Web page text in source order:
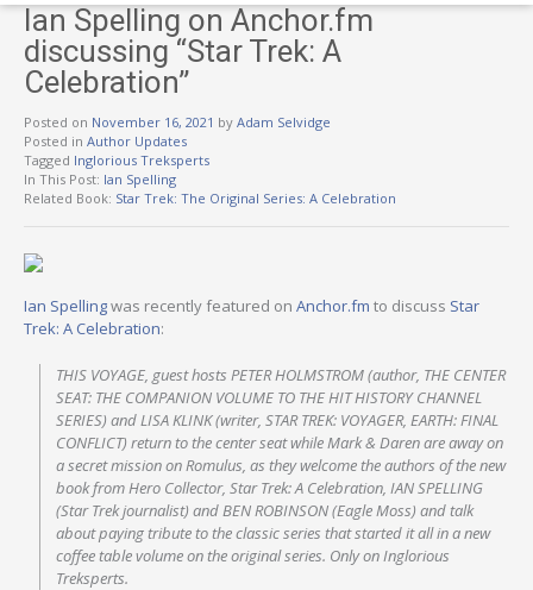
Ian Spelling on Anchor.fm
discussing “Star Trek: A
Celebration”
Posted on November 16, 2021 by Adam Selvidge
Posted in Author Updates
Tagged Inglorious Treksperts
In This Post: Ian Spelling
Related Book: Star Trek: The Original Series: A Celebration
Ian Spellingwas recently featured on Anchor.fm to discuss Star
Trek: A Celebration:
THIS VOYAGE, guest hosts PETER HOLMSTROM (author, THE CENTER
SEAT: THE COMPANION VOLUME TO THE HIT HISTORY CHANNEL
SERIES) and LISA KLINK (writer, STAR TREK: VOYAGER, EARTH: FINAL
CONFLICT) return to the center seat while Mark & Daren are away on
a secret mission on Romulus, as they welcome the authors of the new
book from Hero Collector, Star Trek: A Celebration, IAN SPELLING
(Star Trek journalist) and BEN ROBINSON (Eagle Moss) and talk
about paying tribute to the classic series that started it all in a new
coffee table volume on the original series. Only on Inglorious
Treksperts.